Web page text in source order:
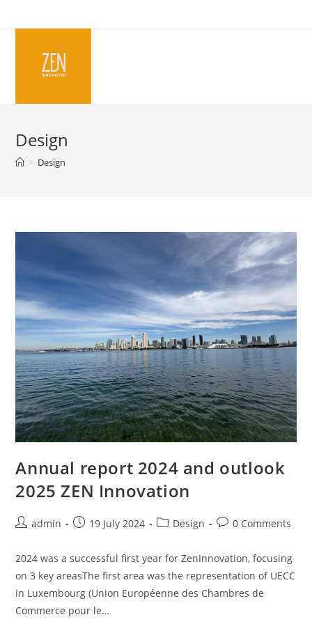
Design
> Design
Annual report 2024 and outlook
2025 ZEN Innovation
Postadmin
Post19 July 2024
PostDesign
Post0 Comments
2024 was a successful first year for ZenInnovation, focusing
on 3 key areasThe first area was the representation of UECC
in Luxembourg (Union Européenne des Chambres de
Commerce pour le…